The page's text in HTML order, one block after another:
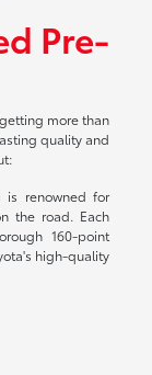
Pre-
more than
quality and
is renowned for
the road. Each
160-point
high-quality